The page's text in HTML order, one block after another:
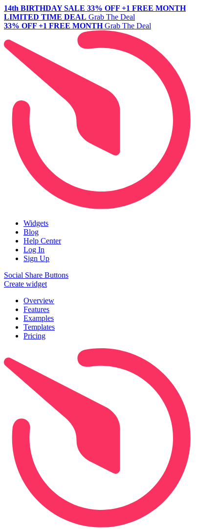
14th BIRTHDAY SALE 33% OFF +1 FREE MONTH
LIMITED TIME DEAL Grab The Deal
33% OFF +1 FREE MONTH Grab The Deal
Widgets
Blog
Help Center
Log In
Sign Up
Social Share Buttons
Create widget
Overview
Features
Examples
Templates
Pricing